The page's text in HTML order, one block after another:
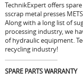
TechnikExpert offers
sscrap metal presses
Along with a long list of
processing industry, we
of hydraulic equipment.
recycling industry!
SPARE PARTS WARRANTY